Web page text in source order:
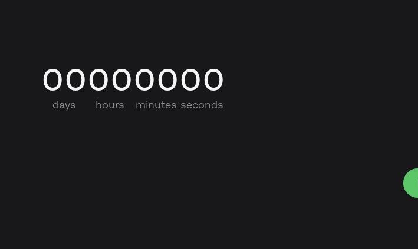
00
days
00
hours
00
minutes
00
seconds